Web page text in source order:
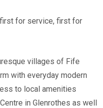
for service, first for
villages of Fife
with everyday modern
to local amenities
in Glenrothes as well